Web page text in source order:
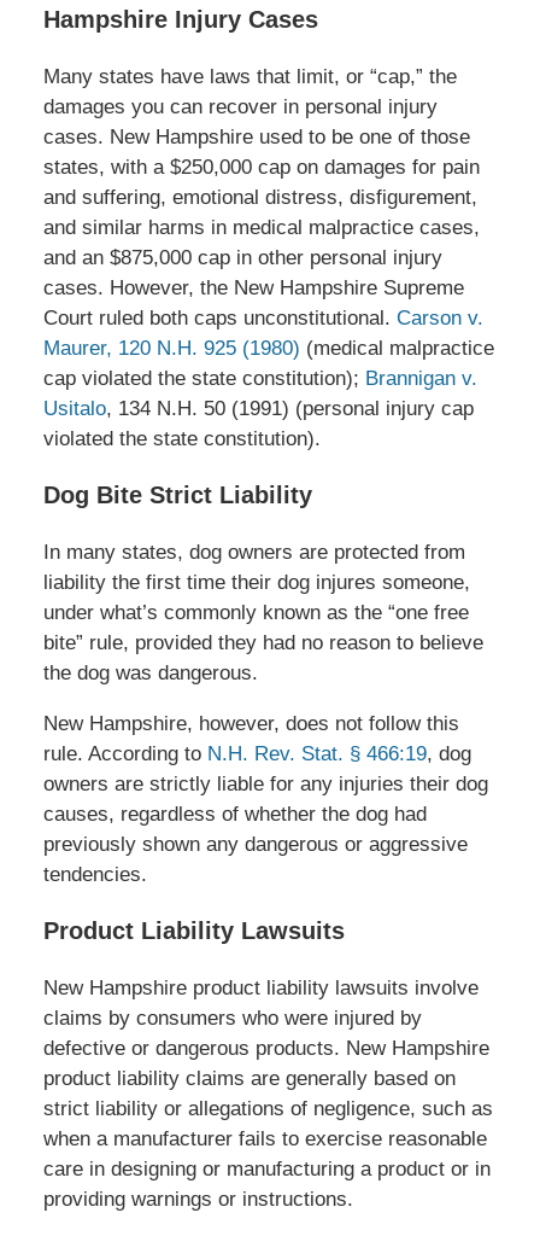
Hampshire Injury Cases
Many states have laws that limit, or “cap,” the
damages you can recover in personal injury
cases. New Hampshire used to be one of those
states, with a $250,000 cap on damages for pain
and suffering, emotional distress, disfigurement,
and similar harms in medical malpractice cases,
and an $875,000 cap in other personal injury
cases. However, the New Hampshire Supreme
Court ruled both caps unconstitutional. Carson v.
Maurer, 120 N.H. 925 (1980) (medical malpractice
cap violated the state constitution); Brannigan v.
Usitalo, 134 N.H. 50 (1991) (personal injury cap
violated the state constitution).
Dog Bite Strict Liability
In many states, dog owners are protected from
liability the first time their dog injures someone,
under what’s commonly known as the “one free
bite” rule, provided they had no reason to believe
the dog was dangerous.
New Hampshire, however, does not follow this
rule. According to N.H. Rev. Stat. § 466:19, dog
owners are strictly liable for any injuries their dog
causes, regardless of whether the dog had
previously shown any dangerous or aggressive
tendencies.
Product Liability Lawsuits
New Hampshire product liability lawsuits involve
claims by consumers who were injured by
defective or dangerous products. New Hampshire
product liability claims are generally based on
strict liability or allegations of negligence, such as
when a manufacturer fails to exercise reasonable
care in designing or manufacturing a product or in
providing warnings or instructions.